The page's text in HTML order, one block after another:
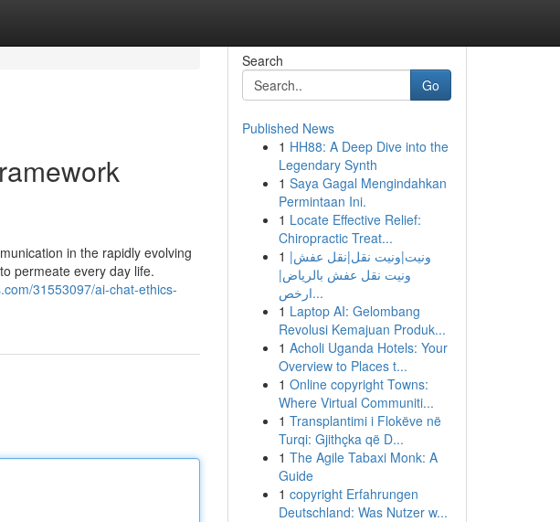
in the rapidly evolving
permeate every day life.
31553097/ai-chat-ethics-
Search
Go
Published News
1 HH88: A Deep Dive into the
Legendary Synth
1 Saya Gagal Mengindahkan
Permintaan Ini.
1 Locate Effective Relief:
Chiropractic Treat...
1 ونيت|ونيت نقل|نقل عفش|
ونيت نقل عفش بالرياض|
ارخص...
1 Laptop AI: Gelombang
Revolusi Kemajuan Produk...
1 Acholi Uganda Hotels: Your
Overview to Places t...
1 Online copyright Towns:
Where Virtual Communiti...
1 Transplantimi i Flokëve në
Turqi: Gjithçka që D...
1 The Agile Tabaxi Monk: A
Guide
1 copyright Erfahrungen
Deutschland: Was Nutzer w...